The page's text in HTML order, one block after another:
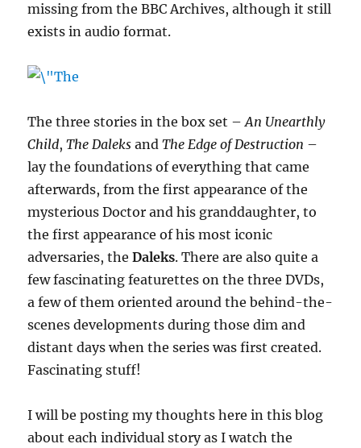
missing from the BBC Archives, although it still
exists in audio format.
The three stories in the box set –An Unearthly
Child,The Daleks andThe Edge of Destruction –
lay the foundations of everything that came
afterwards, from the first appearance of the
mysterious Doctor and his granddaughter, to
the first appearance of his most iconic
adversaries, theDaleks. There are also quite a
few fascinating featurettes on the three DVDs,
a few of them oriented around the behind-the-
scenes developments during those dim and
distant days when the series was first created.
Fascinating stuff!
I will be posting my thoughts here in this blog
about each individual story as I watch the